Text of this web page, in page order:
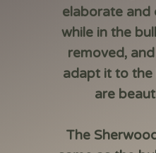
elaborate and
while in the
removed,
adapt it to
are
The